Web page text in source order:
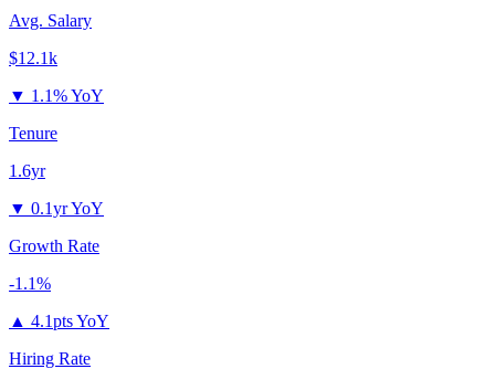
Avg. Salary
$12.1k
▼ 1.1% YoY
Tenure
1.6yr
▼ 0.1yr YoY
Growth Rate
-1.1%
▲ 4.1pts YoY
Hiring Rate